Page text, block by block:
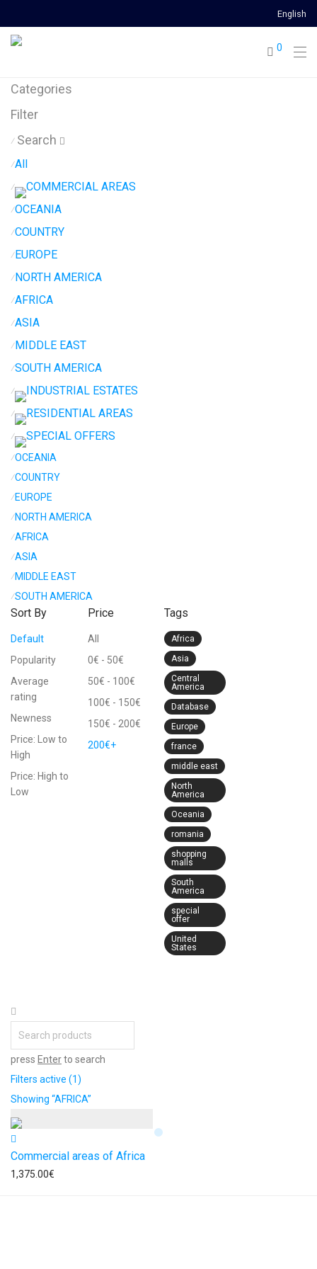
English
0
Categories
Filter
⁄ Search
⁄All
⁄ COMMERCIAL AREAS
⁄OCEANIA
⁄COUNTRY
⁄EUROPE
⁄NORTH AMERICA
⁄AFRICA
⁄ASIA
⁄MIDDLE EAST
⁄SOUTH AMERICA
⁄ INDUSTRIAL ESTATES
⁄ RESIDENTIAL AREAS
⁄ SPECIAL OFFERS
⁄OCEANIA
⁄COUNTRY
⁄EUROPE
⁄NORTH AMERICA
⁄AFRICA
⁄ASIA
⁄MIDDLE EAST
⁄SOUTH AMERICA
Sort By
Default
Popularity
Average
rating
Newness
Price: Low to
High
Price: High to
Low
Price
All
0€ - 50€
50€ - 100€
100€ - 150€
150€ - 200€
200€+
Tags
Africa
Asia
Central
America
Database
Europe
france
middle east
North
America
Oceania
romania
shopping
malls
South
America
special
offer
United
States
press Enterto search
Filters active (1)
Showing “AFRICA”
Commercial areas of Africa
1,375.00€